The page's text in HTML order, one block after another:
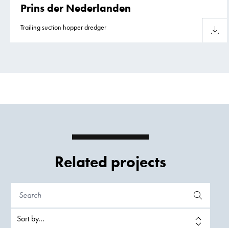
Prins der Nederlanden
Trailing suction hopper dredger
Related projects